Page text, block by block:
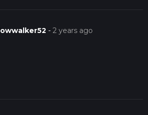
-2 years ago